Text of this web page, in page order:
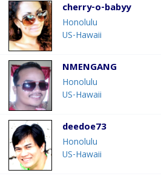
cherry-o-babyy
Honolulu
US-Hawaii
NMENGANG
Honolulu
US-Hawaii
deedoe73
Honolulu
US-Hawaii